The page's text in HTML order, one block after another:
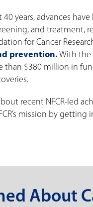
years, advances
and treatment,
for Cancer
prevention. With the
than $380 million in
recent NFCR-led
mission by getting
About